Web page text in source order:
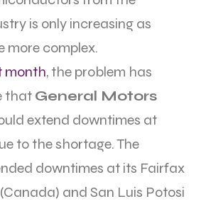
is only increasing as
more complex.
month, the problem has
that General Motors
extend downtimes at
to the shortage. The
downtimes at its Fairfax
and San Luis Potosi